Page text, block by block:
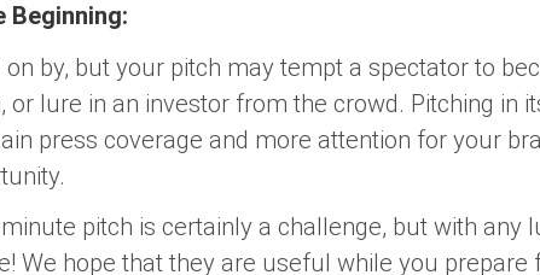
Beginning:
by, but your pitch may tempt a spectator to
or lure in an investor from the crowd. Pitching in
press coverage and more attention for your
pitch is certainly a challenge, but with any
We hope that they are useful while you prepare